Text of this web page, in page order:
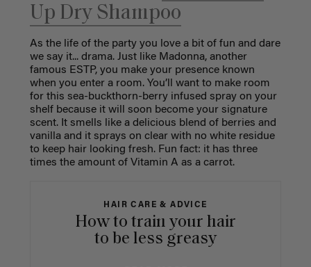
Up Dry Shampoo
As the life of the party you love a bit of fun and dare
we say it... drama. Just like Madonna, another
famous ESTP, you make your presence known
when you enter a room. You’ll want to make room
for this sea-buckthorn-berry infused spray on your
shelf because it will soon become your signature
scent. It smells like a delicious blend of berries and
vanilla and it sprays on clear with no white residue
to keep hair looking fresh. Fun fact: it has three
times the amount of Vitamin A as a carrot.
HAIR CARE & ADVICE
How to train your hair
to be less greasy